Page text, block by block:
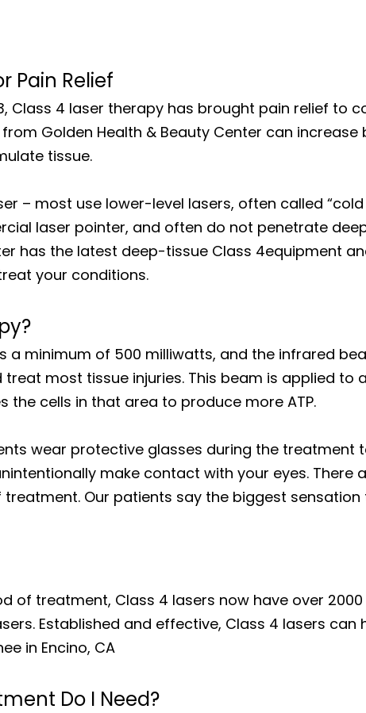
Pain Relief
Class 4 laser therapy has brought pain relief to
Golden Health & Beauty Center can
tissue.
– most use lower-level lasers, often called “cold
laser pointer, and often do not penetrate
has the latest deep-tissue Class 4equipment
your conditions.
a minimum of 500 milliwatts, and the infrared
most tissue injuries. This beam is applied to
the cells in that area to produce more ATP.
wear protective glasses during the treatment
make contact with your eyes. There
Our patients say the biggest
of treatment, Class 4 lasers now have over
Established and effective, Class 4 lasers can
in Encino, CA
Do I Need?